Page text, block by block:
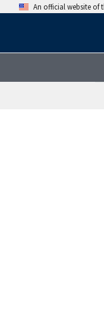
An official website of